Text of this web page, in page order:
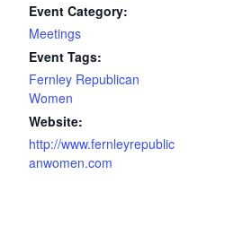
Event Category:
Meetings
Event Tags:
Fernley Republican
Women
Website:
http://www.fernleyrepublic
anwomen.com